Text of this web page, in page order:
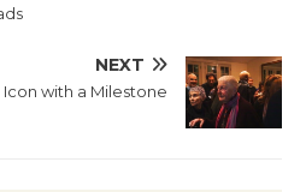
NEXT
with a Milestone